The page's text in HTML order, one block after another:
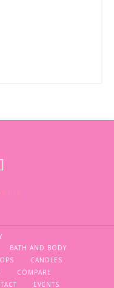
BATH AND BODY
CANDLES
COMPARE
EVENTS